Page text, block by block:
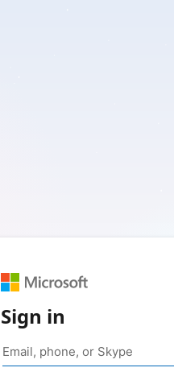
Sign in